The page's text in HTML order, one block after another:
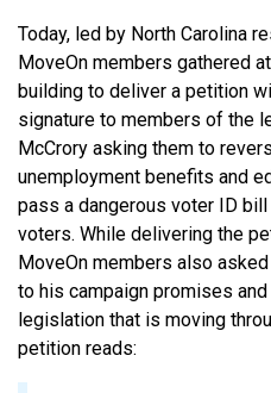
Today, led by North Carolina
MoveOn members gathered
building to deliver a petition
signature to members of the
McCrory asking them to
unemployment benefits and
pass a dangerous voter ID
voters. While delivering the
MoveOn members also
to his campaign promises
legislation that is moving
petition reads: